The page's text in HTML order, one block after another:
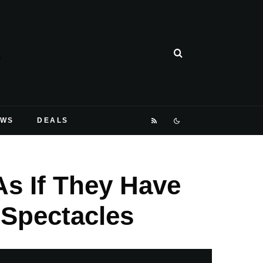
DEALS
If They Have